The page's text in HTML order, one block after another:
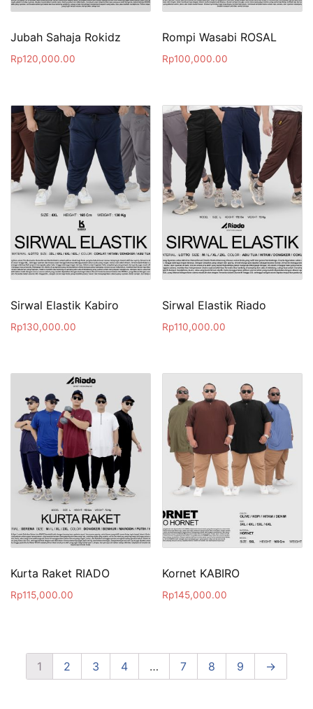
Jubah Sahaja Rokidz
Rp120,000.00
Rompi Wasabi ROSAL
Rp100,000.00
Sirwal Elastik Kabiro
Rp130,000.00
Sirwal Elastik Riado
Rp110,000.00
Kurta Raket RIADO
Rp115,000.00
Kornet KABIRO
Rp145,000.00
1 2 3 4 … 7 8 9 →